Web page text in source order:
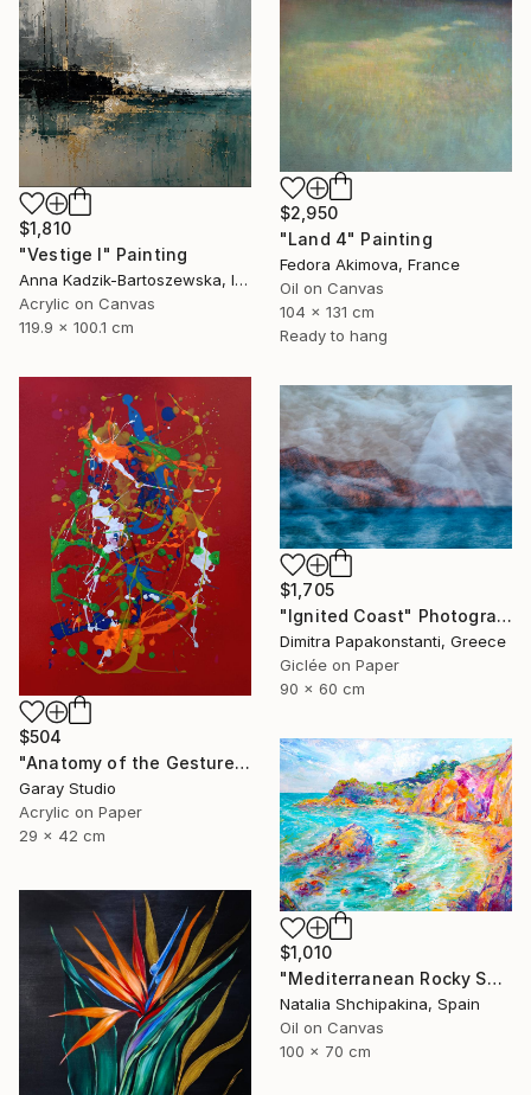
$2,950
"Land 4" Painting
Fedora Akimova, France
Oil on Canvas
104 x 131 cm
Ready to hang
$1,810
"Vestige I" Painting
Anna Kadzik-Bartoszewska, Ireland
Acrylic on Canvas
119.9 x 100.1 cm
$504
"Anatomy of the Gesture 05" Painting
Garay Studio
Acrylic on Paper
29 x 42 cm
$1,705
"Ignited Coast" Photograph
Dimitra Papakonstanti, Greece
Giclée on Paper
90 x 60 cm
$1,010
"Mediterranean Rocky Shore" Painting
Natalia Shchipakina, Spain
Oil on Canvas
100 x 70 cm